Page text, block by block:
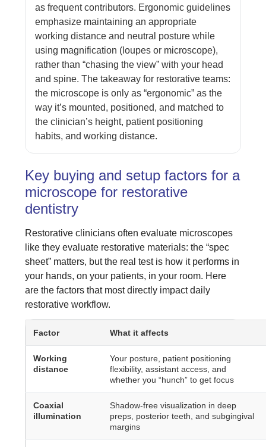
as frequent contributors. Ergonomic guidelines
emphasize maintaining an appropriate
working distance and neutral posture while
using magnification (loupes or microscope),
rather than “chasing the view” with your head
and spine. The takeaway for restorative teams:
the microscope is only as “ergonomic” as the
way it’s mounted, positioned, and matched to
the clinician’s height, patient positioning
habits, and working distance.
Key buying and setup factors for a
microscope for restorative
dentistry
Restorative clinicians often evaluate microscopes
like they evaluate restorative materials: the “spec
sheet” matters, but the real test is how it performs in
your hands, on your patients, in your room. Here
are the factors that most directly impact daily
restorative workflow.
Factor What it affects
Working
distance
Your posture, patient positioning
flexibility, assistant access, and
whether you “hunch” to get focus
Coaxial
illumination
Shadow-free visualization in deep
preps, posterior teeth, and subgingival
margins